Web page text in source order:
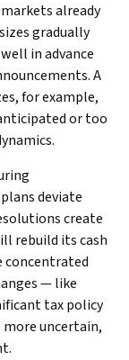
already
gradually
in advance
A
for example,
or too
deviate
create
rebuild its cash
concentrated
— like
tax policy
uncertain,